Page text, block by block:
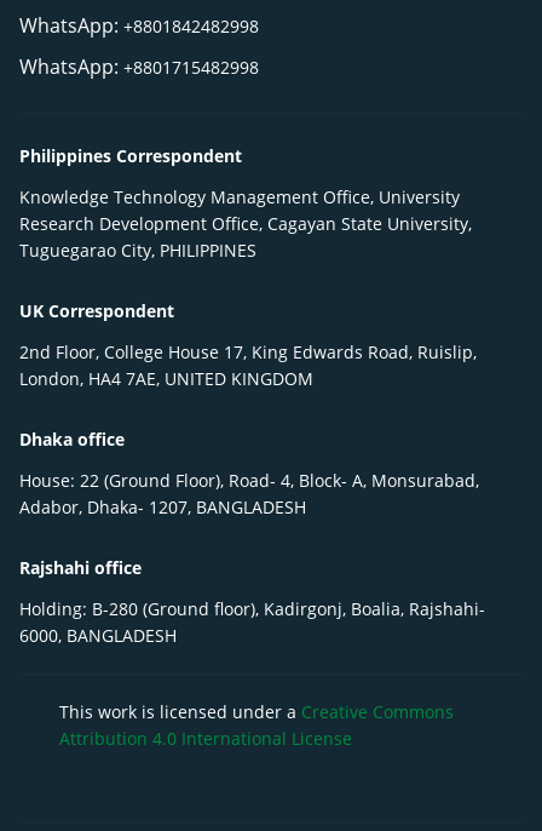
WhatsApp: +8801842482998
WhatsApp: +8801715482998
Philippines Correspondent
Knowledge Technology Management Office, University
Research Development Office, Cagayan State University,
Tuguegarao City, PHILIPPINES
UK Correspondent
2nd Floor, College House 17, King Edwards Road, Ruislip,
London, HA4 7AE, UNITED KINGDOM
Dhaka office
House: 22 (Ground Floor), Road- 4, Block- A, Monsurabad,
Adabor, Dhaka- 1207, BANGLADESH
Rajshahi office
Holding: B-280 (Ground floor), Kadirgonj, Boalia, Rajshahi-
6000, BANGLADESH
This work is licensed under a Creative Commons
Attribution 4.0 International License